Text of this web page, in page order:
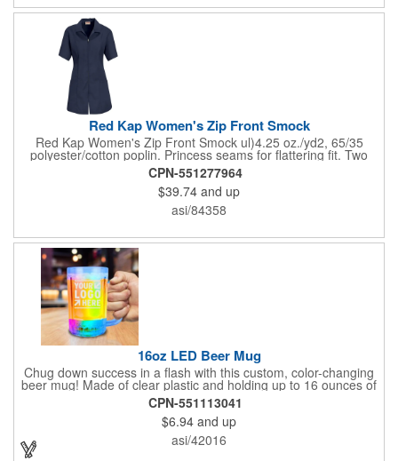
Red Kap Women's Zip Front Smock
Red Kap Women's Zip Front Smock ul)4.25 oz./yd2, 65/35
polyester/cotton poplin. Princess seams for flattering fit. Two
lower pockets. Concealed zipper closure.
CPN-551277964
$39.74 and up
asi/84358
16oz LED Beer Mug
Chug down success in a flash with this custom, color-changing
beer mug! Made of clear plastic and holding up to 16 ounces of
your favorite brew, this mug features bright LED lights and multi-
color light settings. Imprinted with a logo, company name or
event title, and you've got a perfect promotional piece for bars,
restaurants, beer festivals, Oktoberfest celebrations, and many
other venues and events. 3 replaceable AG13 batteries are
CPN-551113041
$6.94 and up
asi/42016